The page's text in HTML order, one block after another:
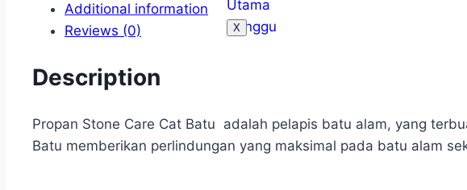
X
Additional information
Reviews (0)
Description
Propan Stone Care Cat Batu adalah pelapis batu alam, yang
Batu memberikan perlindungan yang maksimal pada batu alam